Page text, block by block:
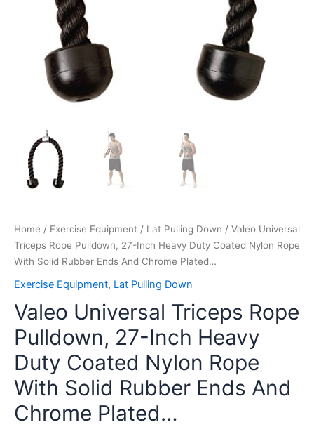
Home / Exercise Equipment / Lat Pulling Down / Valeo Universal
Triceps Rope Pulldown, 27-Inch Heavy Duty Coated Nylon Rope
With Solid Rubber Ends And Chrome Plated…
Exercise Equipment, Lat Pulling Down
Valeo Universal Triceps Rope
Pulldown, 27-Inch Heavy
Duty Coated Nylon Rope
With Solid Rubber Ends And
Chrome Plated…
quantity